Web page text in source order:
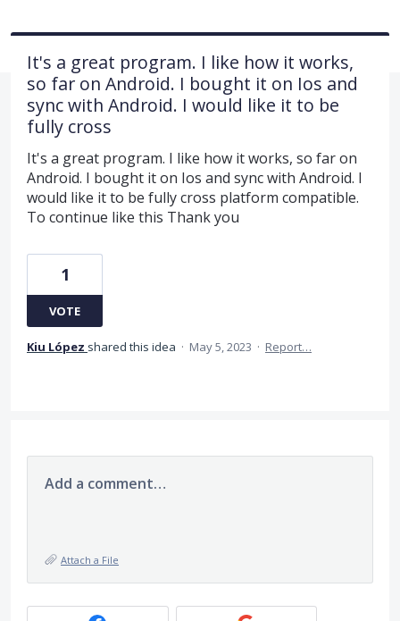
It's a great program. I like how it works,
so far on Android. I bought it on Ios and
sync with Android. I would like it to be
fully cross
It's a great program. I like how it works, so far on
Android. I bought it on Ios and sync with Android. I
would like it to be fully cross platform compatible.
To continue like this Thank you
1
VOTE
Kiu López shared this idea · May 5, 2023 · Report…
Add a comment…
Attach a File